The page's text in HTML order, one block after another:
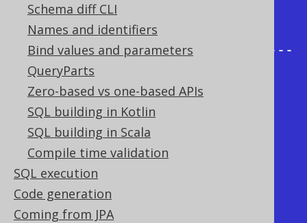
Schema diff CLI
Names and identifiers
Bind values and parameters
QueryParts
Zero-based vs one-based APIs
SQL building in Kotlin
SQL building in Scala
Compile time validation
SQL execution
Code generation
Coming from JPA
| AUTHOR_ID | PUBLISHED_IN |
COUNT(*) |
+-----------+--------------+------
----+
|      NULL |         1945 |
1 | <- GROUP BY (PUBLISHED_IN)
|      NULL |         1948 |
1 | <- GROUP BY (PUBLISHED_IN)
|      NULL |         1988 |
1 | <- GROUP BY (PUBLISHED_IN)
|      NULL |         1990 |